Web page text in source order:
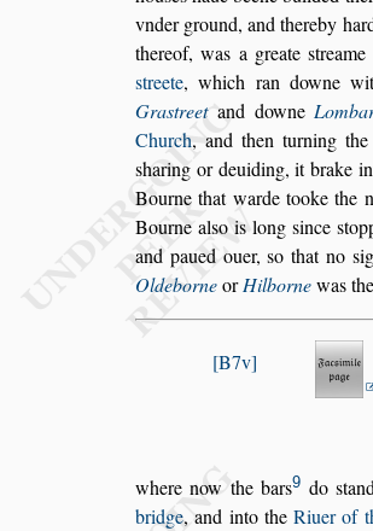
vnder ground, and thereby
thereof, was a greates
streete, which ran downe
Grastreetand downe
Church, and then turning
sharing or deuiding, it brake
Bourne that warde tooke the
Bourne also is long since s
and paued ouer,so that no s
OldeborneorHilbornewas
B7v
where now the bars9 dos
bridge, and into theRiuer of